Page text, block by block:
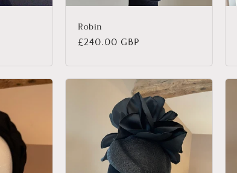
Robin
Regular
£240.00 GBP